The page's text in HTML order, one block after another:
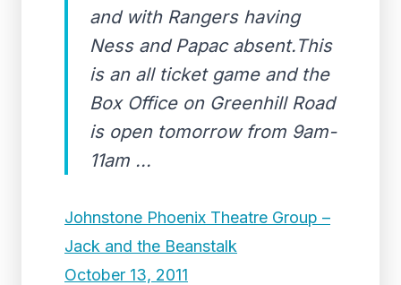
and with Rangers having
Ness and Papac absent.This
is an all ticket game and the
Box Office on Greenhill Road
is open tomorrow from 9am-
11am ...
Johnstone Phoenix Theatre Group –
Jack and the Beanstalk
October 13, 2011